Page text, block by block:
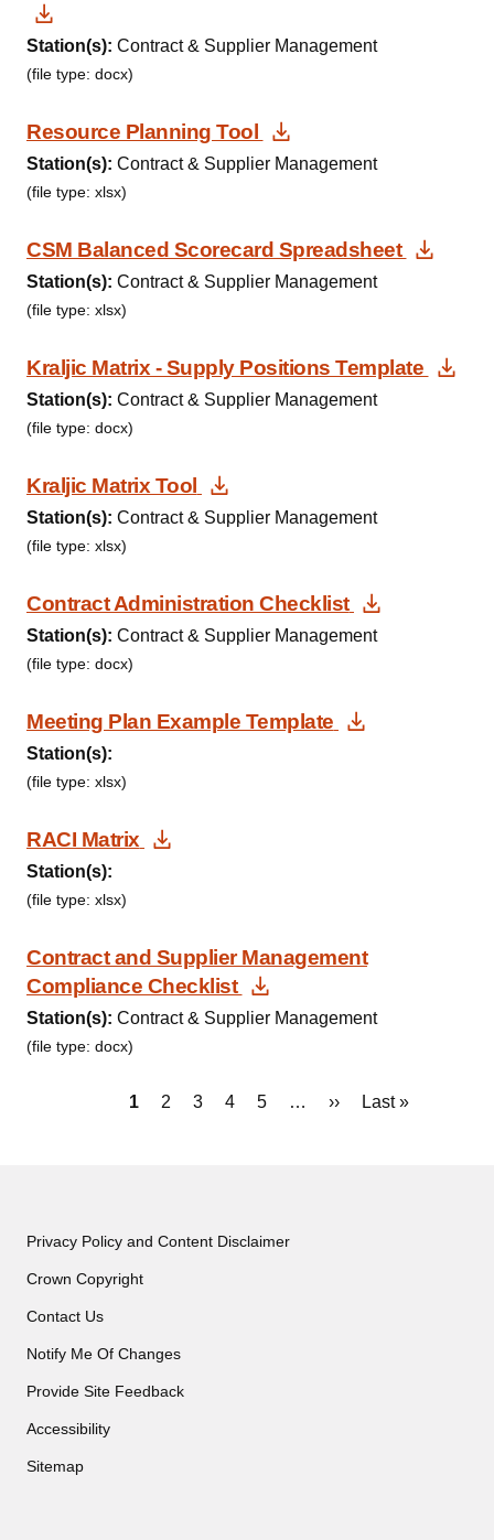
Download Document
Station(s): Contract & Supplier Management
(file type: docx)
Resource Planning Tool Download Document
Station(s): Contract & Supplier Management
(file type: xlsx)
CSM Balanced Scorecard Spreadsheet
Station(s): Contract & Supplier Management
(file type: xlsx)
Kraljic Matrix - Supply Positions Template
Station(s): Contract & Supplier Management
(file type: docx)
Kraljic Matrix Tool Download Document
Station(s): Contract & Supplier Management
(file type: xlsx)
Contract Administration Checklist Download
Station(s): Contract & Supplier Management
(file type: docx)
Meeting Plan Example Template Download
Station(s):
(file type: xlsx)
RACI Matrix Download Document
Station(s):
(file type: xlsx)
Contract and Supplier Management
Compliance Checklist
Download Document
Station(s): Contract & Supplier Management
(file type: docx)
Current
1 Page
2 Page
3 Page
4 Page
5 …
Next
››
Last
Last »
Privacy Policy and Content Disclaimer
Crown Copyright
Contact Us
Notify Me Of Changes
Provide Site Feedback
Accessibility
Sitemap